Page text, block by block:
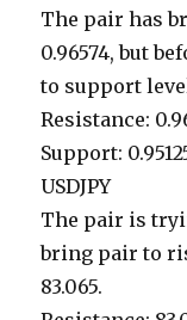
The pair has
0.96574, but
to support level
Resistance:
Support:
USDJPY
The pair is
bring pair to
83.065.